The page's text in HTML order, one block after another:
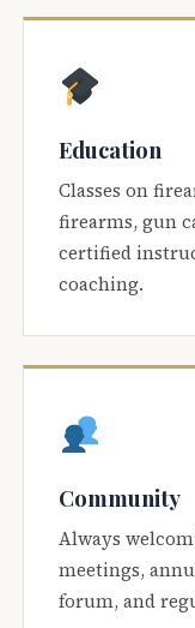
Education
Classes on
firearms, gun
certified
coaching.
Community
Always
meetings,
forum, and